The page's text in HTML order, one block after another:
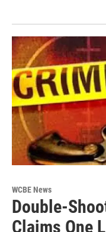
WCBE News
Double-
Claims One